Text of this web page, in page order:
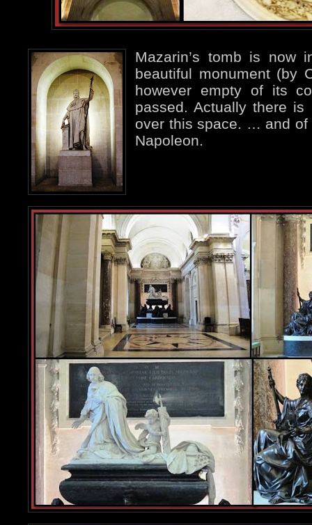
Mazarin’s tomb is now
beautiful monument (by
however empty of its
passed. Actually there
over this space. … and of
Napoleon.